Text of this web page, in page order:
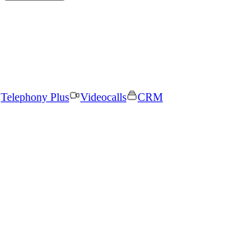
Telephony Plus Videocalls
CRM